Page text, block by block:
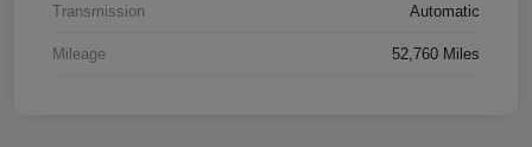
Transmission Automatic
Mileage 52,760 Miles